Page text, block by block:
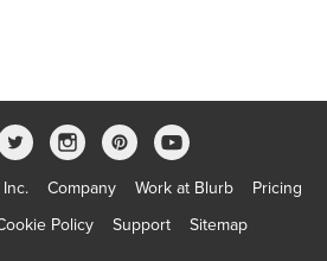
Company Work at Blurb
Pricing
Policy Support Sitemap